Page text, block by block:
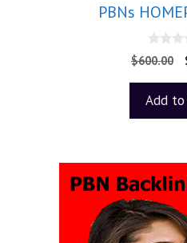
PBNs
0
o
o
5
$600.00
Add